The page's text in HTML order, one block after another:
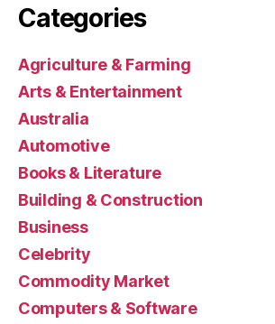
Categories
Agriculture & Farming
Arts & Entertainment
Australia
Automotive
Books & Literature
Building & Construction
Business
Celebrity
Commodity Market
Computers & Software